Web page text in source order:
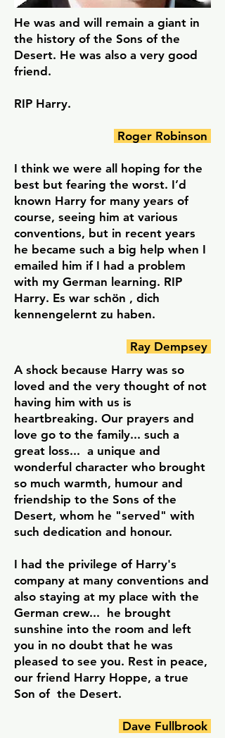
He was and will remain a giant in
the history of the Sons of the
Desert. He was also a very good
friend.
RIP Harry.
Roger Robinson
I think we were all hoping for the
best but fearing the worst. I’d
known Harry for many years of
course, seeing him at various
conventions, but in recent years
he became such a big help when I
emailed him if I had a problem
with my German learning. RIP
Harry. Es war schön , dich
kennengelernt zu haben.
Ray Dempsey
A shock because Harry was so
loved and the very thought of not
having him with us is
heartbreaking. Our prayers and
love go to the family... such a
great loss... a unique and
wonderful character who brought
so much warmth, humour and
friendship to the Sons of the
Desert, whom he "served" with
such dedication and honour.
I had the privilege of Harry's
company at many conventions and
also staying at my place with the
German crew... he brought
sunshine into the room and left
you in no doubt that he was
pleased to see you. Rest in peace,
our friend Harry Hoppe, a true
Son of the Desert.
Dave Fullbrook